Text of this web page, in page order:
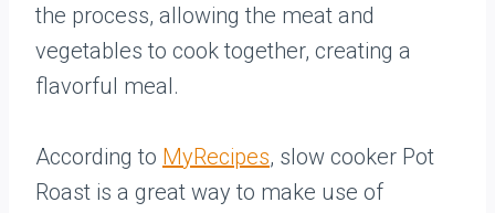
the process, allowing the meat and
vegetables to cook together, creating a
flavorful meal.
According to MyRecipes, slow cooker Pot
Roast is a great way to make use of